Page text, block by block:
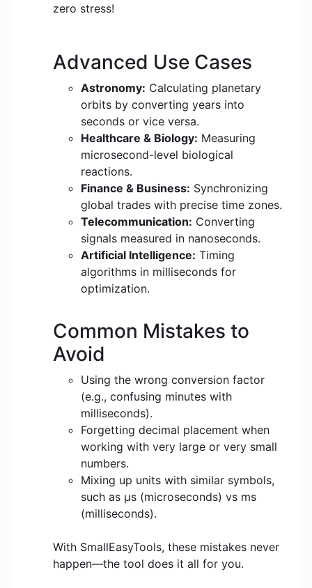
zero stress!
Advanced Use Cases
Astronomy: Calculating planetary
orbits by converting years into
seconds or vice versa.
Healthcare & Biology: Measuring
microsecond-level biological
reactions.
Finance & Business: Synchronizing
global trades with precise time zones.
Telecommunication: Converting
signals measured in nanoseconds.
Artificial Intelligence: Timing
algorithms in milliseconds for
optimization.
Common Mistakes to
Avoid
Using the wrong conversion factor
(e.g., confusing minutes with
milliseconds).
Forgetting decimal placement when
working with very large or very small
numbers.
Mixing up units with similar symbols,
such as μs (microseconds) vs ms
(milliseconds).
With SmallEasyTools, these mistakes never
happen—the tool does it all for you.